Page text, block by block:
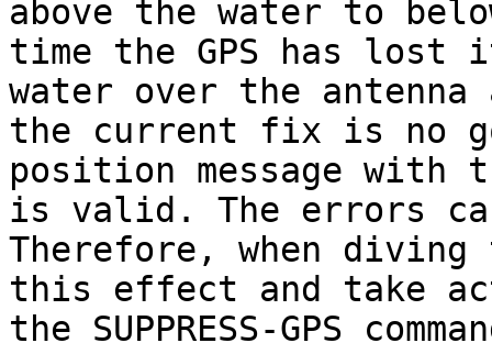
above the water to
time the GPS has
water over the antenna
the current fix is no
position message
is valid. The errors
Therefore, when diving
this effect and take
the SUPPRESS-GPS